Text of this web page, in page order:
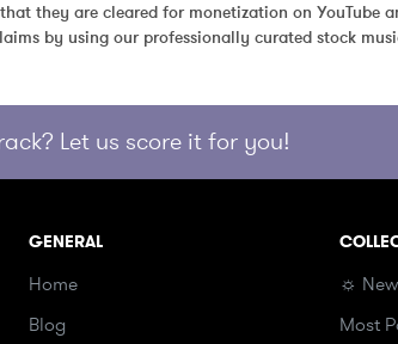
they are cleared for monetization on YouTube
by using our professionally curated stock
Let us score it for you!
GENERAL
Home
Blog
☼
Most